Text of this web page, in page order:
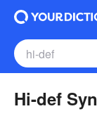
Hi-def